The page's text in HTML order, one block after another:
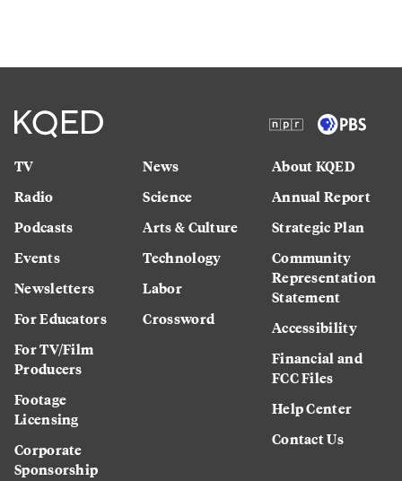
TV
Radio
Podcasts
Events
Newsletters
For Educators
For TV/Film
Producers
Footage
Licensing
Corporate
Sponsorship
News
Science
Arts & Culture
Technology
Labor
Crossword
About KQED
Annual Report
Strategic Plan
Community
Representation
Statement
Accessibility
Financial and
FCC Files
Help Center
Contact Us